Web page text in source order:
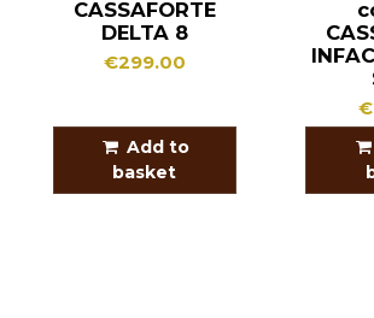
CASSAFORTE
DELTA 8
€299.00
Add to
basket